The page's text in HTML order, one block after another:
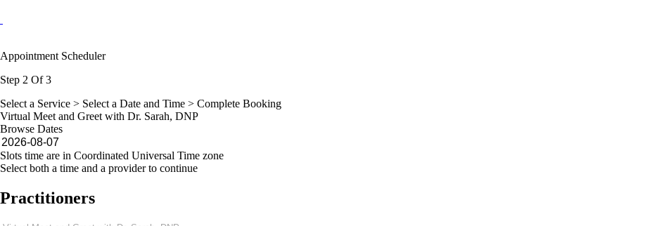
Appointment Scheduler
Step 2 Of 3
Select a Service > Select a Date and Time > Complete Booking
Virtual Meet and Greet with Dr. Sarah, DNP
Browse Dates
Slots time are in Coordinated Universal Time zone
Select both a time and a provider to continue
Practitioners